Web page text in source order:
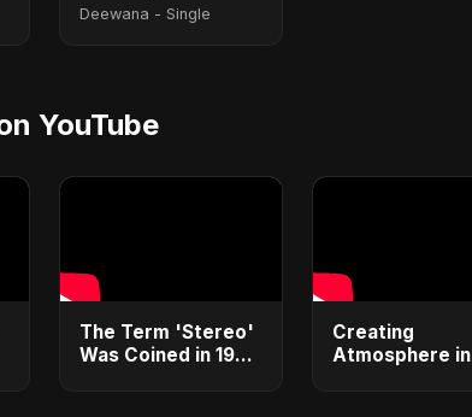
Deewana - Single
YouTube
​The Term 'Stereo'
Was Coined in 1927
Creating
Atmosphere in